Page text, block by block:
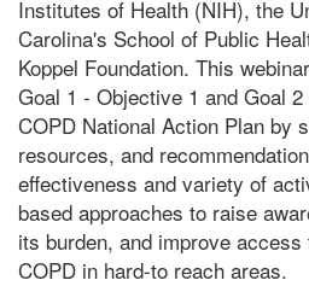
Institutes of Health (NIH), the
Carolina's School of Public
Koppel Foundation. This
Goal 1 - Objective 1 and Goal
COPD National Action Plan by
resources, and
effectiveness and variety of
based approaches to raise
its burden, and improve
COPD in hard-to reach areas.